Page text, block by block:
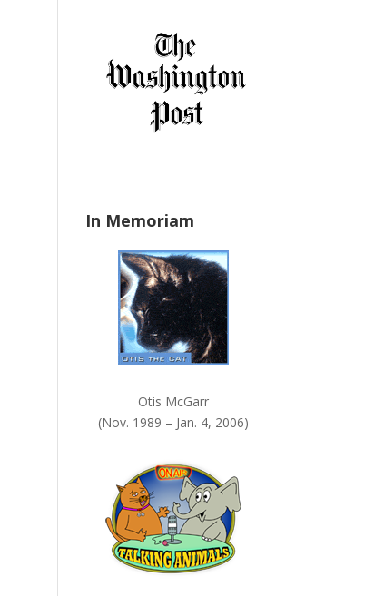
kIn Memoriam
Otis McGarr
(Nov. 1989 – Jan. 4, 2006)